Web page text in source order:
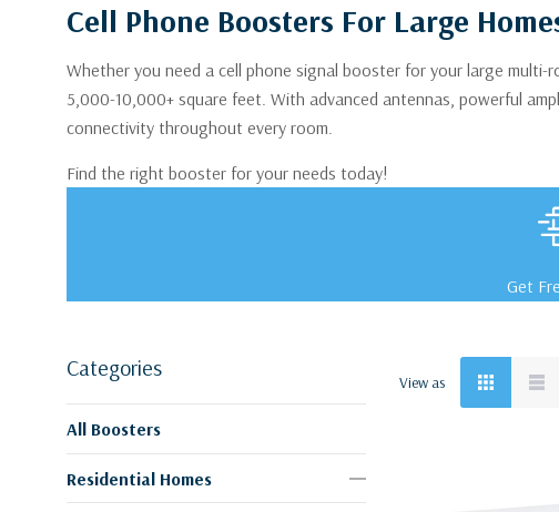
Cell Phone Boosters For Large
Whether you need a cell phone signal booster for your large multi-
5,000-10,000+ square feet. With advanced antennas, powerful
connectivity throughout every room.
Find the right booster for your needs today!
Get
Categories
All Boosters
Residential Homes
View as